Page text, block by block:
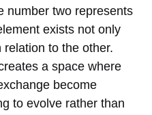
number two represents
exists not only
to the other.
a space where
become
to evolve rather than